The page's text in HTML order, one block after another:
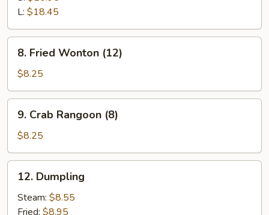
Spare
Ribs
L: $18.45
Fried
Wonton
(12)
8. Fried Wonton (12)
$8.25
Crab
Rangoon
(8)
9. Crab Rangoon (8)
$8.25
Dumpling
12. Dumpling
Steam: $8.55
Fried: $8.95